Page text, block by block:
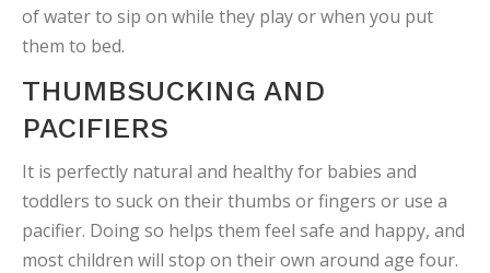
of water to sip on while they play or when you put
them to bed.
THUMBSUCKING AND
PACIFIERS
It is perfectly natural and healthy for babies and
toddlers to suck on their thumbs or fingers or use a
pacifier. Doing so helps them feel safe and happy, and
most children will stop on their own around age four.